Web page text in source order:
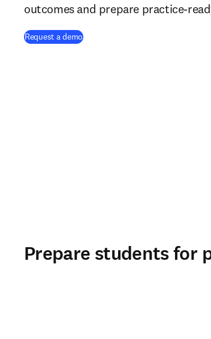
outcomes and prepare practice-
Request a demo
Prepare students for